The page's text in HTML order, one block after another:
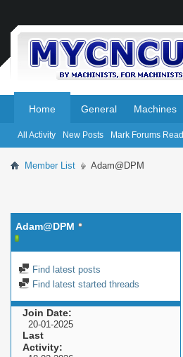
Home
All Activity New Posts Mark Forums Read
General Machines
Member List Adam@DPM
Adam@DPM
Find latest posts
Find latest started threads
Join Date
20-01-2025
Last
Activity